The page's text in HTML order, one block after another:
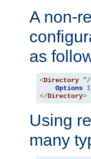
A non-
as
<Directory "/
Options
</Directory>
Using
many